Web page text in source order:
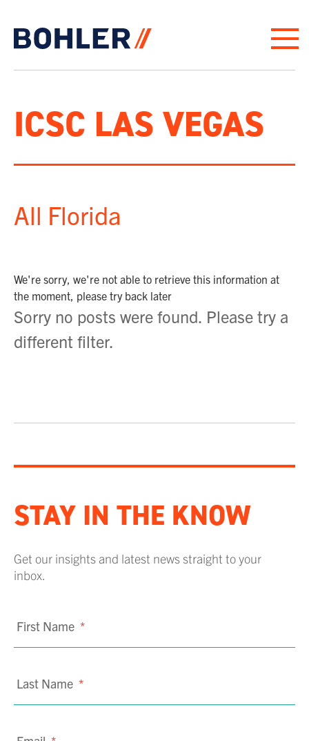
ICSC LAS VEGAS
All Florida
We're sorry, we're not able to retrieve this information at
the moment, please try back later
Sorry no posts were found. Please try a
different filter.
STAY IN THE KNOW
Get our insights and latest news straight to your
inbox.
First Name *
Last Name *